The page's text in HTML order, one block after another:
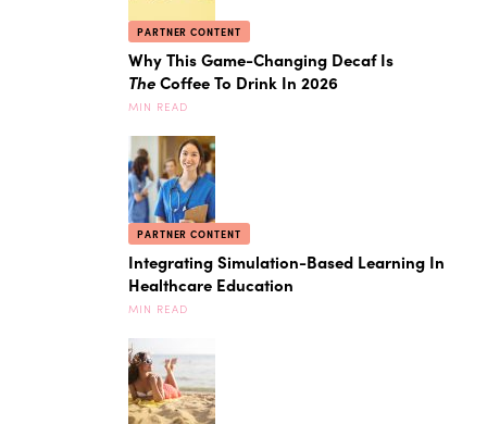
PARTNER CONTENT
Why This Game-Changing Decaf Is
TheCoffee To Drink In 2026
MIN READ
PARTNER CONTENT
Integrating Simulation-Based Learning In
Healthcare Education
MIN READ